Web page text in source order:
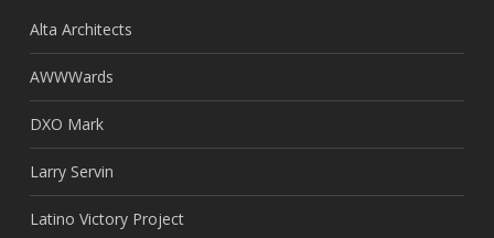
Alta Architects
AWWWards
DXO Mark
Larry Servin
Latino Victory Project